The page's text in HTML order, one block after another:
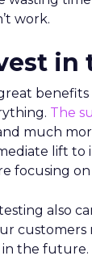
work.
in
The
much
lift to
focusing on
also
customers
the future.